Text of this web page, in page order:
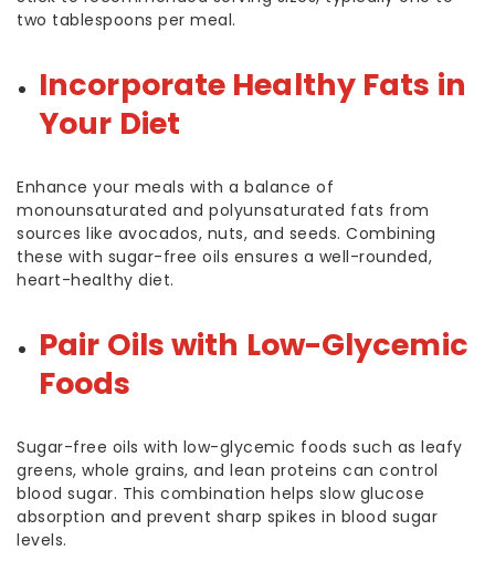
two tablespoons per meal.
Incorporate Healthy Fats in
Your Diet
Enhance your meals with a balance of
monounsaturated and polyunsaturated fats from
sources like avocados, nuts, and seeds. Combining
these with sugar-free oils ensures a well-rounded,
heart-healthy diet.
Pair Oils with Low-Glycemic
Foods
Sugar-free oils with low-glycemic foods such as leafy
greens, whole grains, and lean proteins can control
blood sugar. This combination helps slow glucose
absorption and prevent sharp spikes in blood sugar
levels.